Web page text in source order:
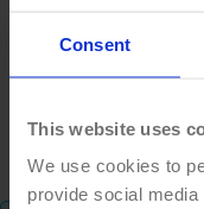
Consent
This website uses
We use cookies to
provide social